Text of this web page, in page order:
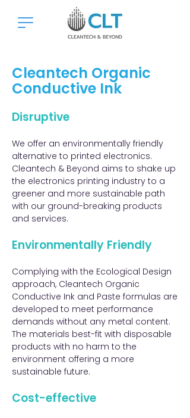
Cleantech Organic
Conductive Ink
Disruptive​
We offer an environmentally friendly
alternative to printed electronics.
Cleantech & Beyond aims to shake up
the electronics printing industry to a
greener and more sustainable path
with our ground-breaking products
and services. ​​
Environmentally Friendly
Complying with the Ecological Design
approach, Cleantech Organic
Conductive Ink and Paste formulas are
developed to meet performance
demands without any metal content.
The materials best-fit with disposable
products with no harm to the
environment offering a more
sustainable future.​​
Cost-effective​